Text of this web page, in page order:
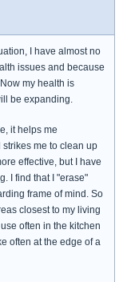
I have almost no
issues and because
my health is
be expanding.
it helps me
me to clean up
effective, but I have
I find that I "erase"
frame of mind. So
closest to my living
often in the kitchen
often at the edge of a